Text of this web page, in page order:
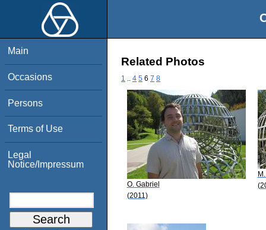
Main
Occasions
Persons
Terms of Use
Legal
Notice/Impressum
Related Photos
1 4 5 6 7 8
O. Gabriel
(2011)